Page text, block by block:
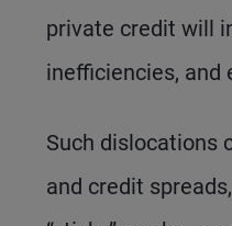
private credit will
inefficiencies,
Such dislocations
and credit